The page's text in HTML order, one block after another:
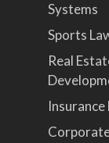
Systems
Sports
Real